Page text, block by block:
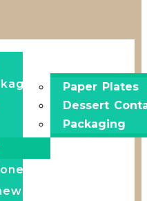
Disposable
Paper Plates
Dessert
Packaging